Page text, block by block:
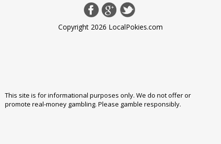
Copyright 2026 LocalPokies.com
This site is for informational purposes only. We do not offer or
promote real-money gambling. Please gamble responsibly.